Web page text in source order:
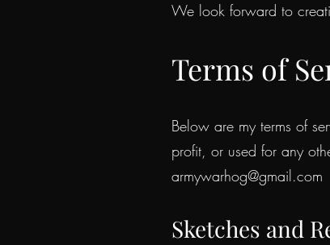
We look forward to
Terms of
Below are my terms of
profit, or used for any
armywarhog@gmail.com
Sketches and